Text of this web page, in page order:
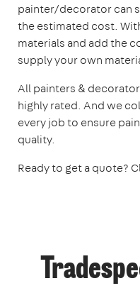
painter/decorator can
the estimated cost.
materials and add the
supply your own
All painters &
highly rated. And we
every job to ensure
quality.
Ready to get a quote?